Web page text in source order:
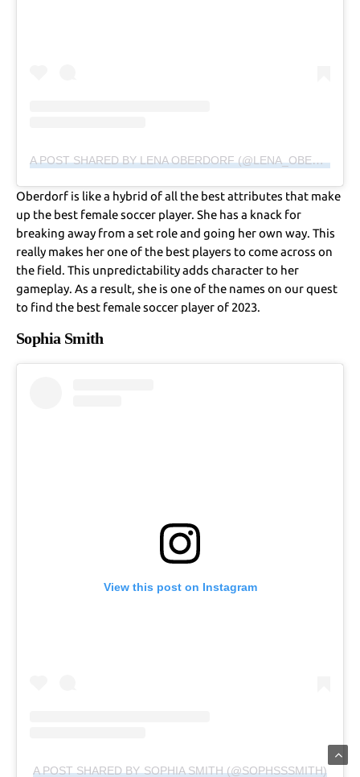
A POST SHARED BY LENA OBERDORF (@LENA_OBERDORF)
Oberdorf is like a hybrid of all the best attributes that make
up the best female soccer player. She has a knack for
breaking away from a set role and going her own way. This
really makes her one of the best players to come across on
the field. This unpredictability adds character to her
gameplay. As a result, she is one of the names on our quest
to find the best female soccer player of 2023.
Sophia Smith
View this post on Instagram
A POST SHARED BY SOPHIA SMITH (@SOPHSSSMITH)